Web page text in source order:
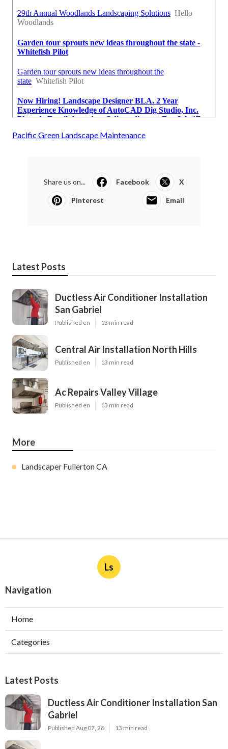
Pacific Green Landscape Maintenance
Share us on... Facebook X
Pinterest Email
Latest Posts
Ductless Air Conditioner Installation
San Gabriel
Published en 13 min read
Central Air Installation North Hills
Published en 13 min read
Ac Repairs Valley Village
Published en 13 min read
More
Landscaper Fullerton CA
Ls
Navigation
Home
Categories
Latest Posts
Ductless Air Conditioner Installation San
Gabriel
Published Aug 07, 26 13 min read